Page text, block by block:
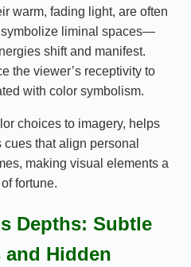
warm, fading light, are often
liminal spaces—
shift and manifest.
the viewer’s receptivity to
with color symbolism.
choices to imagery, helps
that align personal
making visual elements a
fortune.
Depths: Subtle
Hidden